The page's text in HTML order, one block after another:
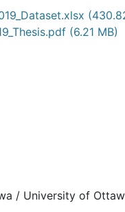
(6.21 MB)
/ University of